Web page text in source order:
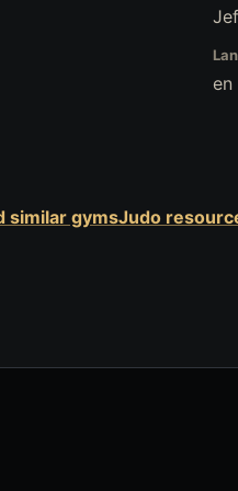
en
similar gymsJudo